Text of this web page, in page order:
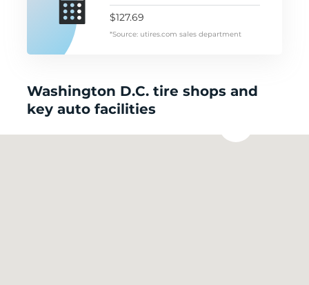
$127.69
*Source: utires.com sales department
Washington D.C. tire shops and
key auto facilities